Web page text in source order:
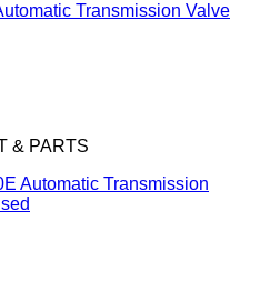
Transmission Valve
& PARTS
Automatic Transmission